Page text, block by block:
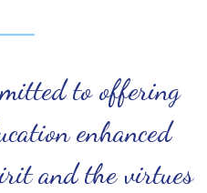
to offering
enhanced
and the virtues